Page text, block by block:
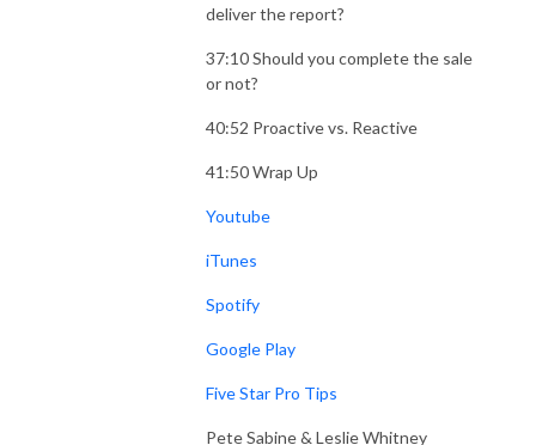
deliver the report?
37:10 Should you complete the sale
or not?
40:52 Proactive vs. Reactive
41:50 Wrap Up
Youtube
iTunes
Spotify
Google Play
Five Star Pro Tips
Pete Sabine & Leslie Whitney